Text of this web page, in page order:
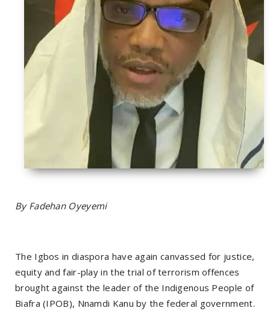
By Fadehan Oyeyemi
The Igbos in diaspora have again canvassed for justice,
equity and fair-play in the trial of terrorism offences
brought against the leader of the Indigenous People of
Biafra (IPOB), Nnamdi Kanu by the federal government.